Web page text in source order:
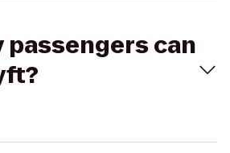
passengers can